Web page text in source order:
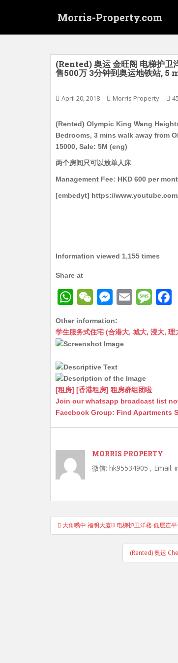
Morris-Property.com
(Rented) 奥运 金旺阁 电梯护卫
售500万 3分钟到奥运地铁站,
April 20, 2018 Morris Property
(Rented) Olympic King Wang
Bedrooms, 3 mins walk away from
15000, Sale: 5M (eng)
两个房间只可以放单人床
Management Fee: HKD 600 per
[embedyt] https://
Information viewed 1,155 times
Share at
W
at
s
A
p
p
W
C
h
at
M
s
s
n
g
er
E
ai
M
s
Other information:
学生服务式住宅 (合港大, 城大, 浸大,
[租房] [香港租房] 租房群组团啦
Join our whatsapp broadcast list
Facebook Group: Find Apartments
MORRIS PROPERTY
微信: hk95534905 , Email:
Post
navigation
大角嘴中 福明大廈B 电梯护卫洋楼 低层连
(Rented) 奥运